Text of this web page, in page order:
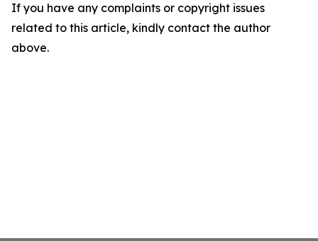
If you have any complaints or copyright issues
related to this article, kindly contact the author
above.